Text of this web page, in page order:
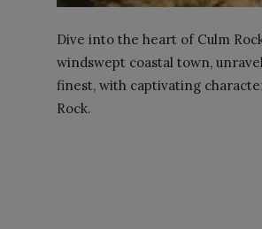
Dive into the heart of Culm
windswept coastal town,
finest, with captivating
Rock.